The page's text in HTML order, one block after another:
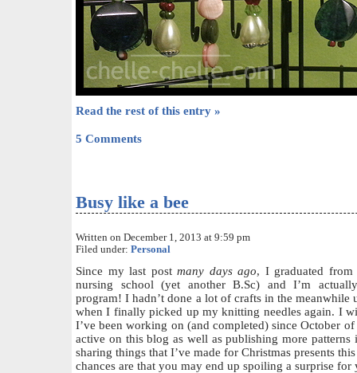
Read the rest of this entry »
5 Comments
Busy like a bee
Written on December 1, 2013 at 9:59 pm
Filed under: Personal
Since my last postmany days ago, I graduated from
nursing school (yet another B.Sc) and I’m
program! I hadn’t done a lot of crafts in the meanwhile
when I finally picked up my knitting needles again. I
I’ve been working on (and completed) since October
active on this blog as well as publishing more
sharing things that I’ve made for Christmas presents
chances are that you may end up spoiling a surprise for